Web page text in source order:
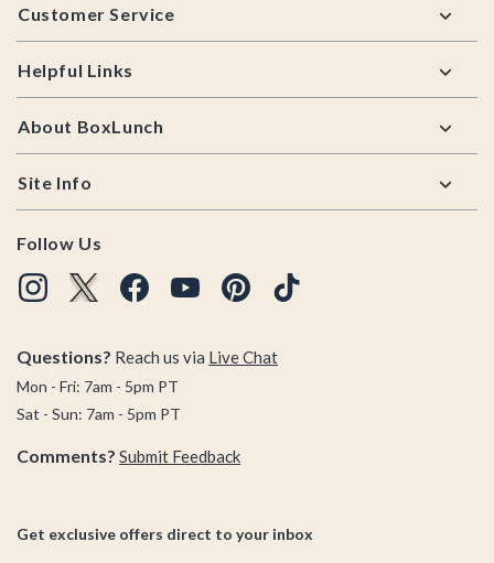
Customer Service
Helpful Links
About BoxLunch
Site Info
Follow Us
Questions? Reach us via Live Chat
Mon - Fri: 7am - 5pm PT
Sat - Sun: 7am - 5pm PT
Comments? Submit Feedback
Get exclusive offers direct to your inbox